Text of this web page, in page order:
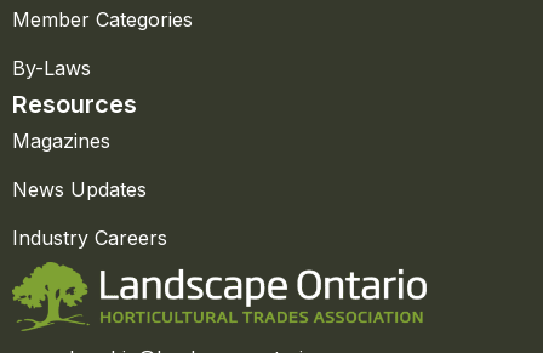
Member Categories
By-Laws
Resources
Magazines
News Updates
Industry Careers